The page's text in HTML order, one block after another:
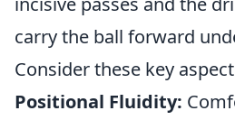
carry the ball forward
Consider these key
Positional Fluidity: